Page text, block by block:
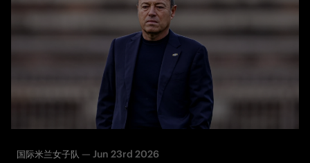
国际米兰女子队 — Jun 23rd 2026